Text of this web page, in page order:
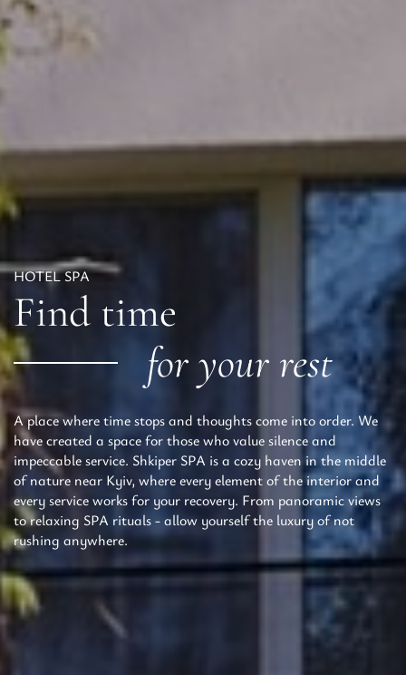
HOTEL SPA
Find time
for your rest
A place where time stops and thoughts come into order. We
have created a space for those who value silence and
impeccable service. Shkiper SPA is a cozy haven in the middle
of nature near Kyiv, where every element of the interior and
every service works for your recovery. From panoramic views
to relaxing SPA rituals - allow yourself the luxury of not
rushing anywhere.